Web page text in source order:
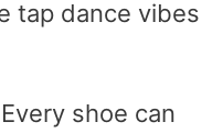
tap dance vibes
shoe can